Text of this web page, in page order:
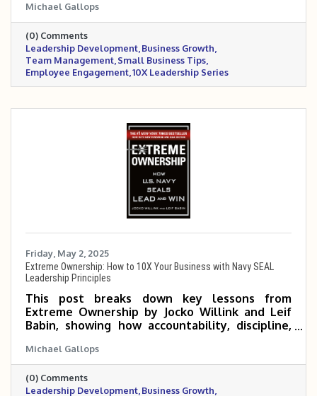
business owners empower their teams, boost
productivity, and scale 5 to 10 times more
effectively.
Michael Gallops
(0) Comments
Leadership Development Business Growth
Team Management Small Business Tips
Employee Engagement 10X Leadership Series
Friday, May 2, 2025
Extreme Ownership: How to 10X Your Business with Navy SEAL
Leadership Principles
This post breaks down key lessons from
Extreme Ownership by Jocko Willink and Leif
Babin, showing how accountability, discipline,
sized business owners scale 5 to 10 times. It
emphasizes that true growth begins when
leaders take full responsibility and build a
culture of execution and trust.
Michael Gallops
(0) Comments
Leadership Development Business Growth